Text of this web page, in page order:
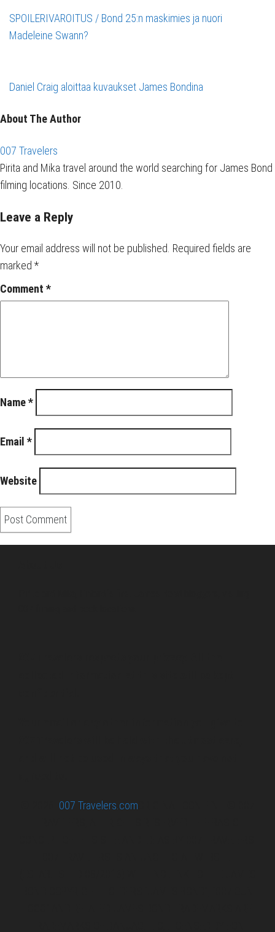
SPOILERIVAROITUS / Bond 25:n maskimies ja nuori
Madeleine Swann?
Daniel Craig aloittaa kuvaukset James Bondina
About The Author
007 Travelers
Pirita and Mika travel around the world searching for James Bond
filming locations. Since 2010.
Leave a Reply
Your email address will not be published. Required fields are
marked *
Comment *
Name*
Email *
Website
007 Travelers.com